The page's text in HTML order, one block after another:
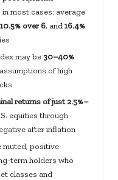
most cases: average
10.5% over 6, and 16.4%
may be 30–40%
of high
returns of just 2.5%–
equities through
after inflation
muted, positive
term holders who
classes and